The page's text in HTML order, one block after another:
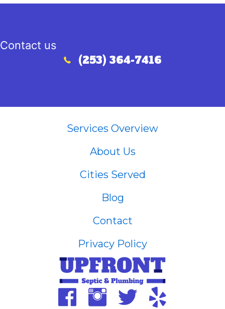
Contact us
Call (253) 364-7416
(253) 364-7416
Services Overview
About Us
Cities Served
Blog
Contact
Privacy Policy